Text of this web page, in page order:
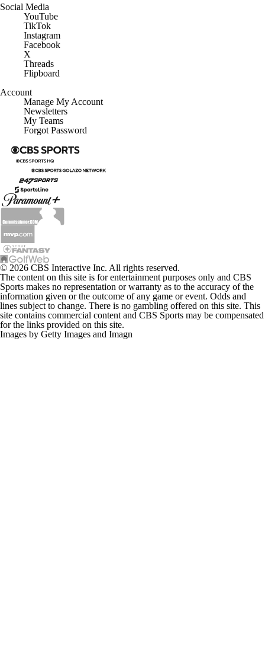
Social Media
YouTube
TikTok
Instagram
Facebook
X
Threads
Flipboard
Account
Manage My Account
Newsletters
My Teams
Forgot Password
© 2026 CBS Interactive Inc. All rights reserved.
The content on this site is for entertainment purposes only and CBS
Sports makes no representation or warranty as to the accuracy of the
information given or the outcome of any game or event. Odds and
lines subject to change. There is no gambling offered on this site. This
site contains commercial content and CBS Sports may be compensated
for the links provided on this site.
Images by Getty Images and Imagn